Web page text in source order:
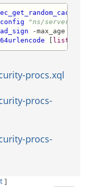
"ns/server/[
ad_sign -max_age
list
procs.xql
procs-
procs-
]